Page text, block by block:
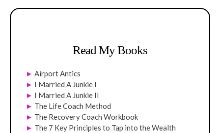
Read My Books
► Airport Antics
► I Married A Junkie I
► I Married A Junkie II
► The Life Coach Method
► The Recovery Coach Workbook
► The 7 Key Principles to Tap into the Wealth